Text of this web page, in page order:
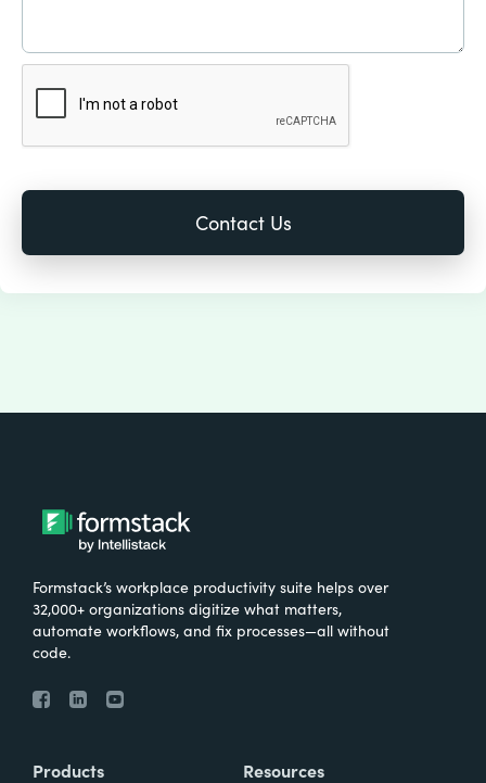
Formstack’s workplace productivity suite helps over
32,000+ organizations digitize what matters,
automate workflows, and fix processes—all without
code.
Products Resources